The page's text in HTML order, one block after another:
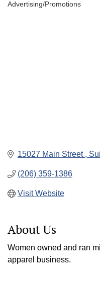
Categories
Advertising/Promotions
15027 Main Street
(206) 359-1386
Visit Website
About Us
Women owned and ran
apparel business.